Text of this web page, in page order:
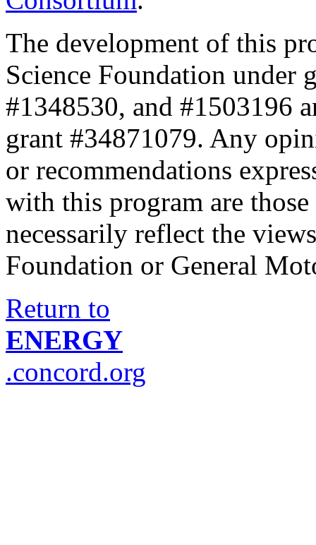
The development of this
Science Foundation under
#1348530, and #1503196
grant #34871079. Any
or recommendations
with this program are
necessarily reflect the
Foundation or General
Return to
ENERGY
.concord.org